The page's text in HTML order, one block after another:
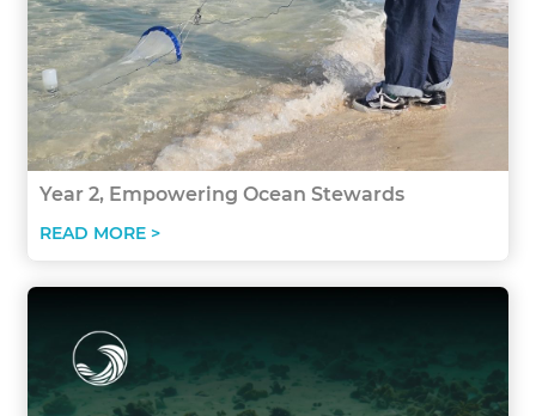
Year 2, Empowering Ocean Stewards
READ MORE >